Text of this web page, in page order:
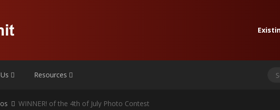
Resources
WINNER! of the 4th of July Photo Contest